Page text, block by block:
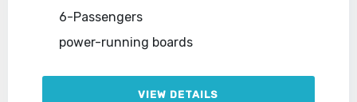
6-Passengers
power-running boards
VIEW DETAILS